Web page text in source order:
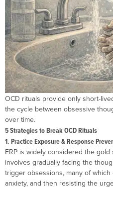
OCD rituals provide only short-
the cycle between obsessive
over time.
5 Strategies to Break OCD Rituals
1. Practice Exposure & Response
ERP is widely considered the
involves gradually facing the
trigger obsessions, many of
anxiety, and then resisting the